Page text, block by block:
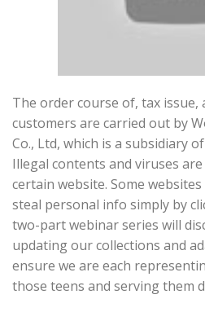
The order course of, tax issue,
customers are carried out by
Co., Ltd, which is a subsidiary
Illegal contents and viruses
certain website. Some
steal personal info simply by
two-part webinar series will
updating our collections and
ensure we are each
those teens and serving them